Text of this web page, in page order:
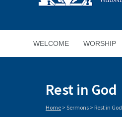
WELCOME WORSHIP
Rest in God
Home > Sermons > Rest in God